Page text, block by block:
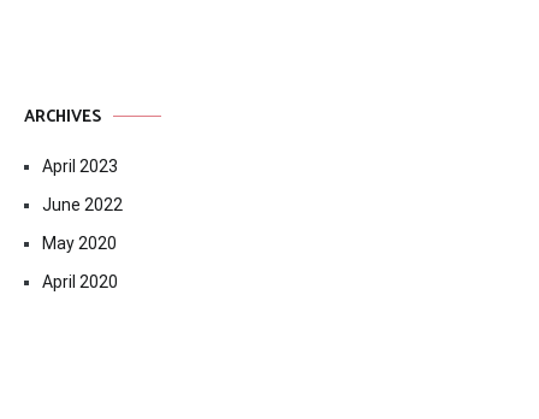
ARCHIVES
April 2023
June 2022
May 2020
April 2020